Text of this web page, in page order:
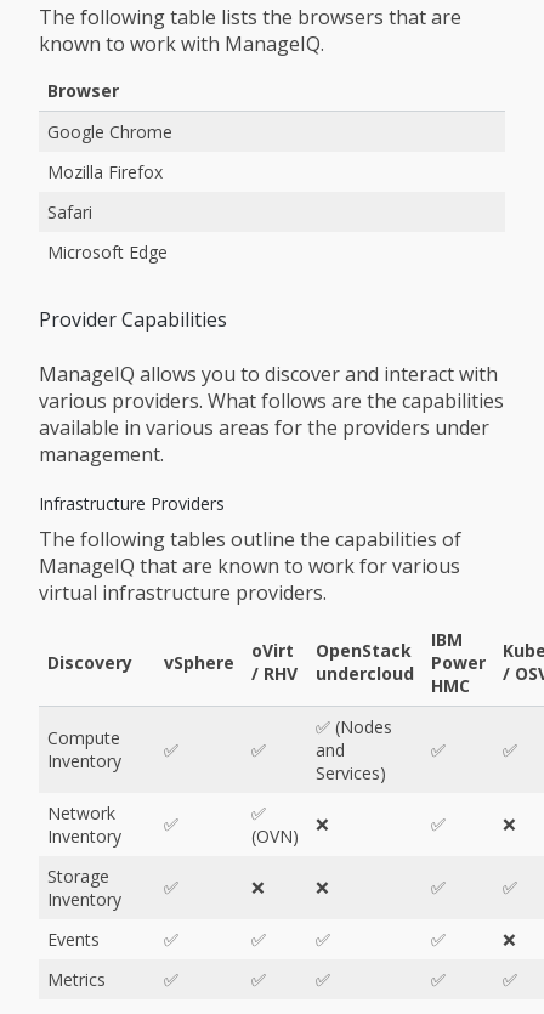
The following table lists the browsers that are
known to work with ManageIQ.
Browser
Google Chrome
Mozilla Firefox
Safari
Microsoft Edge
Provider Capabilities
ManageIQ allows you to discover and interact with
various providers. What follows are the capabilities
available in various areas for the providers under
management.
Infrastructure Providers
The following tables outline the capabilities of
ManageIQ that are known to work for various
virtual infrastructure providers.
Discovery vSphere
oVirt
/ RHV
OpenStack
undercloud
IBM
Power
HMC
/
Compute
Inventory
✅ ✅
✅ (Nodes
and
Services)
✅ ✅
Network
Inventory
✅
✅
(OVN)
❌ ✅ ❌
Storage
Inventory
✅ ❌ ❌ ✅ ✅
Events ✅ ✅ ✅ ✅
❌
Metrics
✅ ✅ ✅ ✅
✅